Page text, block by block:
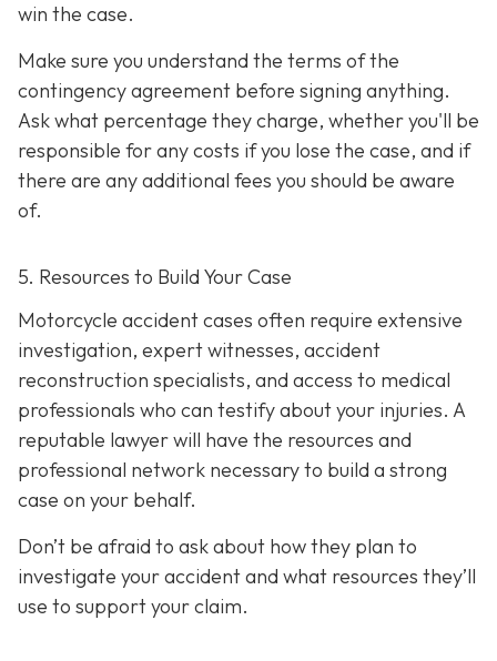
win the case.
Make sure you understand the terms of the
contingency agreement before signing anything.
Ask what percentage they charge, whether you'll be
responsible for any costs if you lose the case, and if
there are any additional fees you should be aware
of.
5. Resources to Build Your Case
Motorcycle accident cases often require extensive
investigation, expert witnesses, accident
reconstruction specialists, and access to medical
professionals who can testify about your injuries. A
reputable lawyer will have the resources and
professional network necessary to build a strong
case on your behalf.
Don’t be afraid to ask about how they plan to
investigate your accident and what resources they’ll
use to support your claim.